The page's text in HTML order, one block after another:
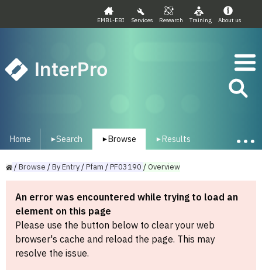
EMBL-EBI Services Research Training About us
InterPro
Home ▾Search ▾ Browse ▾ Results
/Browse /ByEntry/Pfam /PF03190 /Overview
An error was encountered while trying to load an
element on this page
Please use the button below to clear your web
browser's cache and reload the page. This may
resolve the issue.